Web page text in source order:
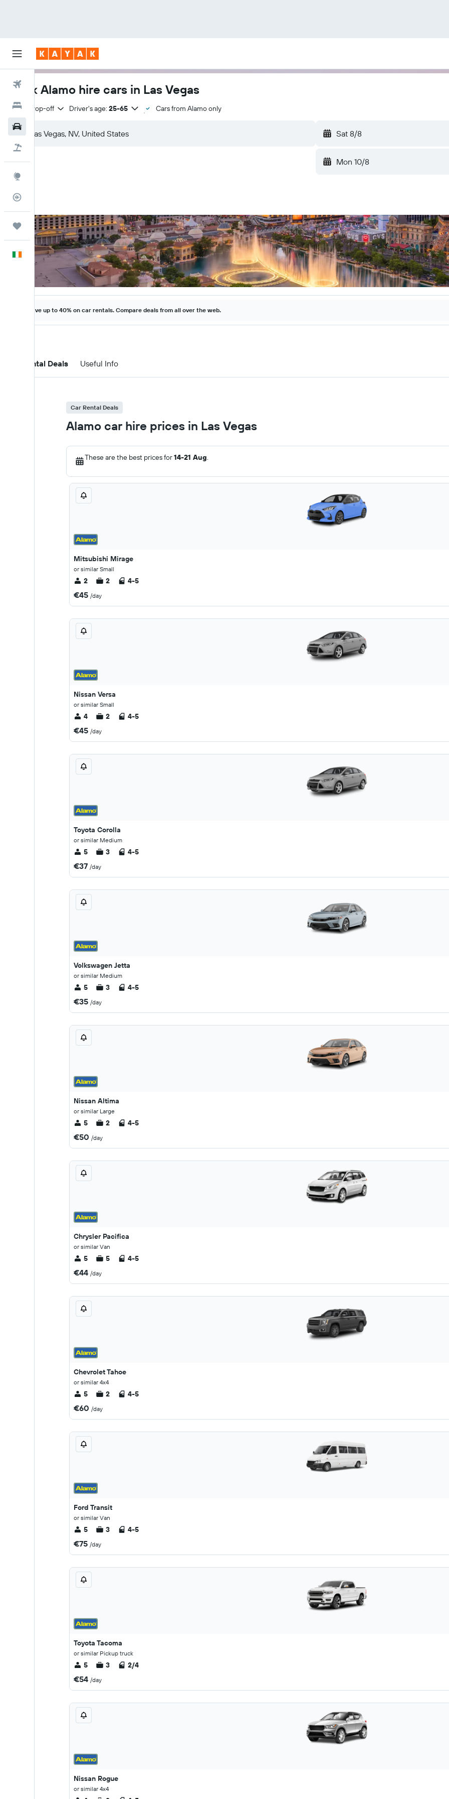
Flights
Hotels
Trips
English
Book Alamo hire cars in Las Vegas
Same drop-off Driver's age: 25-65 Cars from Alamo only
Sat 8/8
Mon 10/8
Save up to 40% on car rentals. Compare deals from all over the web.
Car Rental Deals Useful Info
Car Rental Deals
Alamo car hire prices in Las Vegas
These are the best prices for14-21 Aug.
Mitsubishi Mirage
or similar Small
2 2 4-5
€45 /day
Nissan Versa
or similar Small
4 2 4-5
€45 /day
Toyota Corolla
or similar Medium
5 3 4-5
€37 /day
Volkswagen Jetta
or similar Medium
5 3 4-5
€35 /day
Nissan Altima
or similar Large
5 2 4-5
€50 /day
Chrysler Pacifica
or similar Van
5 5 4-5
€44 /day
Chevrolet Tahoe
or similar 4x4
5 2 4-5
€60 /day
Ford Transit
or similar Van
5 3 4-5
€75 /day
Toyota Tacoma
or similar Pickup truck
5 3 2/4
€54 /day
Nissan Rogue
or similar 4x4